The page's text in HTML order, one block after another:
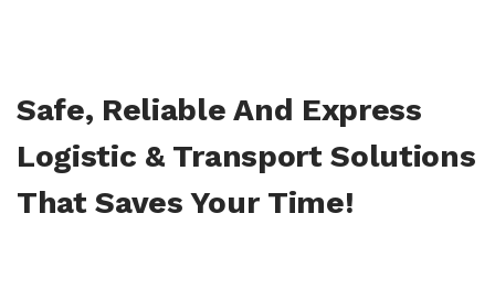
Safe, Reliable And Express
Logistic & Transport Solutions
That Saves Your Time!